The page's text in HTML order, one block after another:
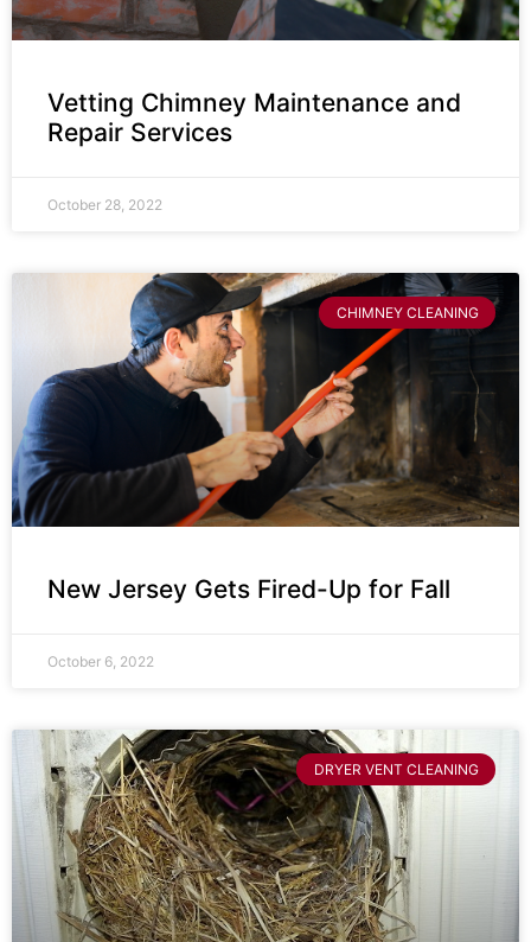
Vetting Chimney Maintenance and
Repair Services
October 28, 2022
CHIMNEY CLEANING
New Jersey Gets Fired-Up for Fall
October 6, 2022
DRYER VENT CLEANING